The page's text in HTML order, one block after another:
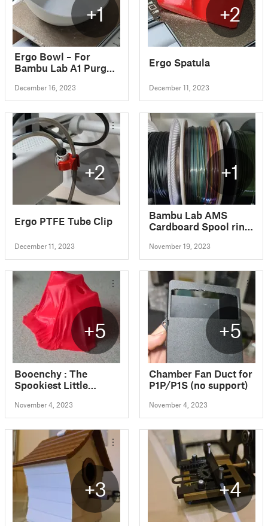
+1
Ergo Bowl – For
Bambu Lab A1 Purged
December 16, 2023
+2
Ergo Spatula
December 11, 2023
+2
Ergo PTFE Tube Clip
December 11, 2023
+1
Bambu Lab AMS
Cardboard Spool ring
November 19, 2023
+5
Booenchy : The
Spookiest Little
Benchy Boat
November 4, 2023
+5
Chamber Fan Duct for
P1P/P1S (no support)
November 4, 2023
+3 +4